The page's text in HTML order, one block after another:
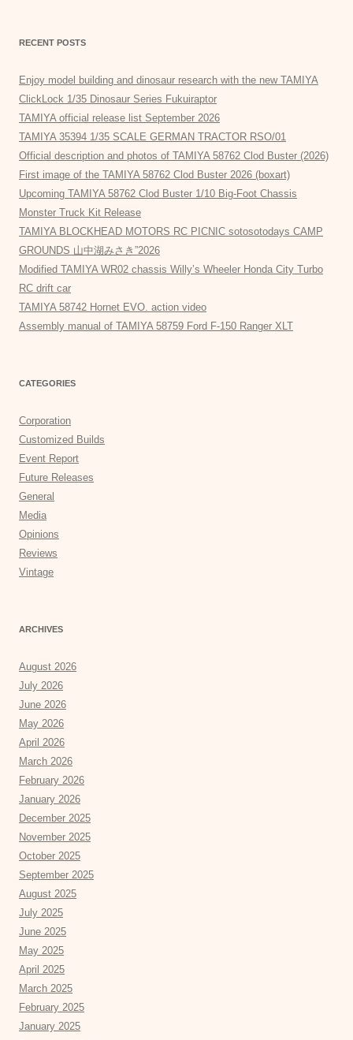
RECENT POSTS
Enjoy model building and dinosaur research with the new TAMIYA
ClickLock 1/35 Dinosaur Series Fukuiraptor
TAMIYA official release list September 2026
TAMIYA 35394 1/35 SCALE GERMAN TRACTOR RSO/01
Official description and photos of TAMIYA 58762 Clod Buster (2026)
First image of the TAMIYA 58762 Clod Buster 2026 (boxart)
Upcoming TAMIYA 58762 Clod Buster 1/10 Big-Foot Chassis
Monster Truck Kit Release
TAMIYA BLOCKHEAD MOTORS RC PICNIC sotosotodays CAMP
GROUNDS 山中湖みさき”2026
Modified TAMIYA WR02 chassis Willy’s Wheeler Honda City Turbo
RC drift car
TAMIYA 58742 Hornet EVO. action video
Assembly manual of TAMIYA 58759 Ford F-150 Ranger XLT
CATEGORIES
Corporation
Customized Builds
Event Report
Future Releases
General
Media
Opinions
Reviews
Vintage
ARCHIVES
August 2026
July 2026
June 2026
May 2026
April 2026
March 2026
February 2026
January 2026
December 2025
November 2025
October 2025
September 2025
August 2025
July 2025
June 2025
May 2025
April 2025
March 2025
February 2025
January 2025